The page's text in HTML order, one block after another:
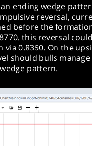
ending wedge
reversal,
before the
this reversal
0.8350. On the
should bulls
pattern.